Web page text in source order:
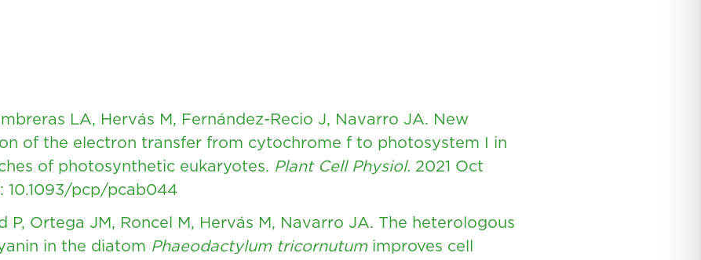
LA, Hervás M, Fernández-Recio J, Navarro JA. New
of the electron transfer from cytochrome f to photosystem I in
of photosynthetic eukaryotes. Plant Cell Physiol. 2021 Oct
10.1093/pcp/pcab044
P, Ortega JM, Roncel M, Hervás M, Navarro JA. The heterologous
in the diatom Phaeodactylum tricornutumimproves cell